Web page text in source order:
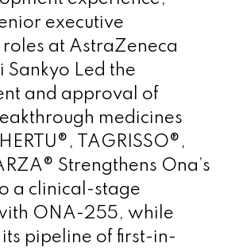
executive
roles at AstraZeneca
Sankyo Led the
and approval of
medicines
TAGRISSO®,
Strengthens Ona’s
a clinical-stage
ONA-255, while
pipeline of first-in-